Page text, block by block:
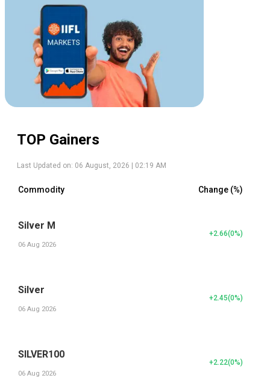
TOP Gainers
Last Updated on: 06 August, 2026 | 02:19 AM
Commodity Change (%)
Silver M
06 Aug 2026
+2.66(0%)
Silver
06 Aug 2026
+2.45(0%)
SILVER100
06 Aug 2026
+2.22(0%)